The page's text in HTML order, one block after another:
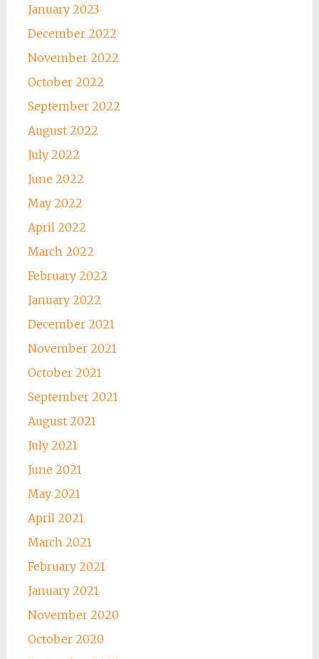
January 2023
December 2022
November 2022
October 2022
September 2022
August 2022
July 2022
June 2022
May 2022
April 2022
March 2022
February 2022
January 2022
December 2021
November 2021
October 2021
September 2021
August 2021
July 2021
June 2021
May 2021
April 2021
March 2021
February 2021
January 2021
November 2020
October 2020